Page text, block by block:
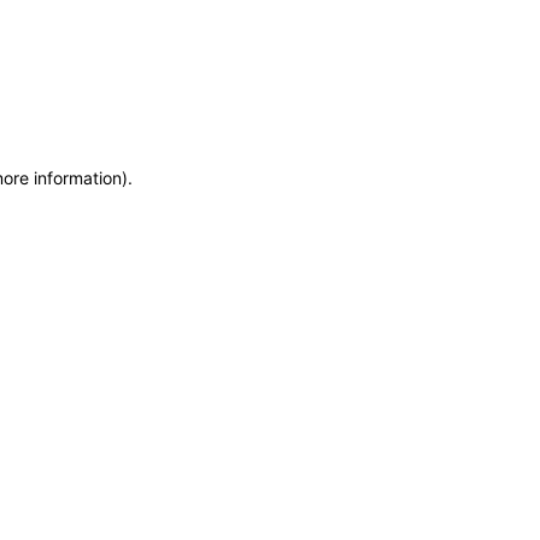
information).